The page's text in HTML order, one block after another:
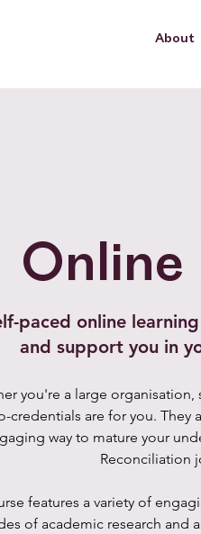
About
About
Online
paced online
and support you in
you're a large
credentials are for you. They
way to mature your
Reconciliation
features a variety of
of academic research and